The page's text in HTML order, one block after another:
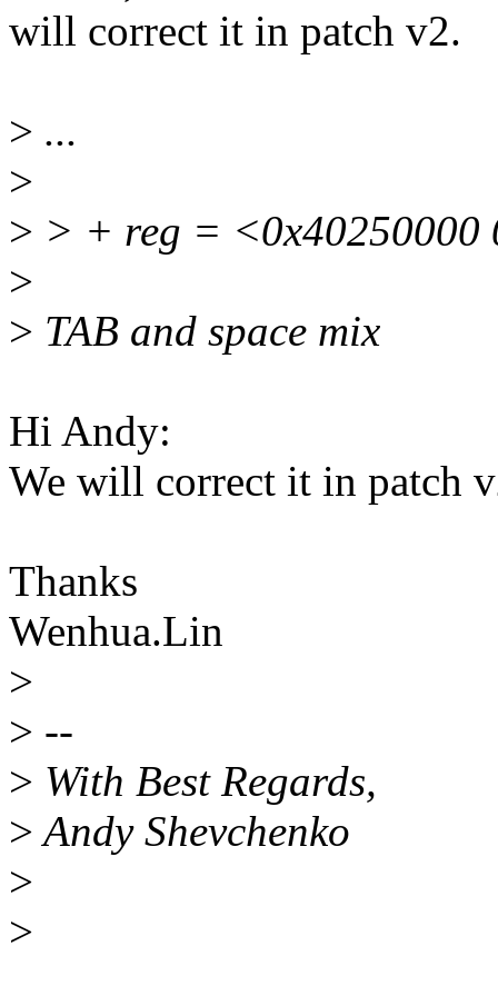
will correct it in patch v2.
> ...
>
> > + reg = <0x40250000
>
> TAB and space mix
Hi Andy:
We will correct it in patch
Thanks
Wenhua.Lin
>
> --
> With Best Regards,
>Andy Shevchenko
>
>